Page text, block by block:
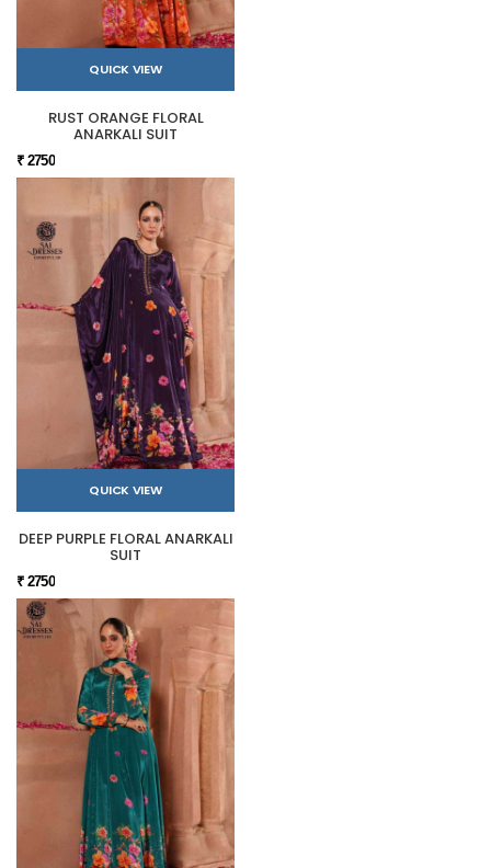
QUICK VIEW
RUST ORANGE FLORAL
ANARKALI SUIT
₹ 2750
QUICK VIEW
DEEP PURPLE FLORAL ANARKALI
SUIT
₹ 2750